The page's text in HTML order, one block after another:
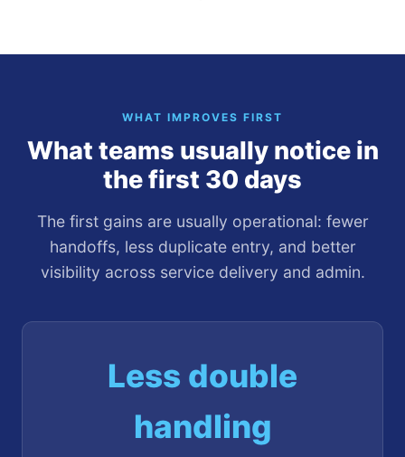
WHAT IMPROVES FIRST
What teams usually notice in
the first 30 days
The first gains are usually operational: fewer
handoffs, less duplicate entry, and better
visibility across service delivery and admin.
Less double
handling